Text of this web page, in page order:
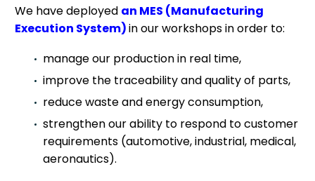
We have deployed an MES (Manufacturing
Execution System)in our workshops in order to:
manage our production in real time,
improve the traceability and quality of parts,
reduce waste and energy consumption,
strengthen our ability to respond to customer
requirements (automotive, industrial, medical,
aeronautics).